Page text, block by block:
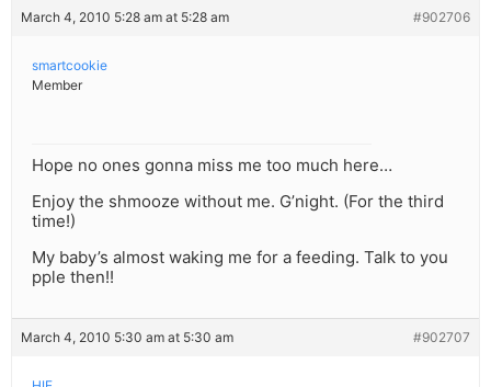
March 4, 2010 5:28 am at 5:28 am #902706
smartcookie
Member
Hope no ones gonna miss me too much here…
Enjoy the shmooze without me. G’night. (For the third
time!)
My baby’s almost waking me for a feeding. Talk to you
pple then!!
March 4, 2010 5:30 am at 5:30 am #902707